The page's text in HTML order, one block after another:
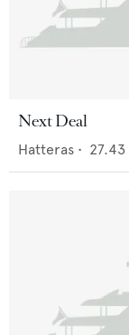
Next Deal
Hatteras • 27.43